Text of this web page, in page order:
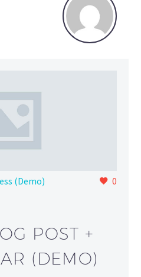
(Demo) 0
POST +
(DEMO)